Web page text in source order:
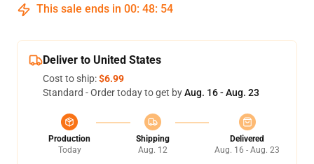
This sale ends in 00: 48: 54
Deliver to United States
Cost to ship:$6.99
Standard - Order today to get byAug. 16 - Aug. 23
Production
Today
Shipping
Aug. 12
Delivered
Aug. 16 - Aug. 23